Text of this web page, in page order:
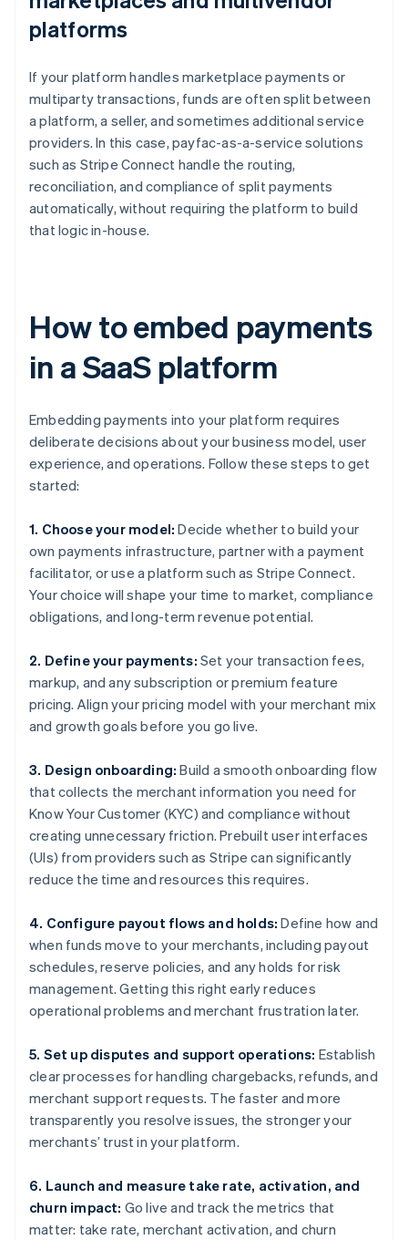
platforms
If your platform handles marketplace payments or
multiparty transactions, funds are often split between
a platform, a seller, and sometimes additional service
providers. In this case, payfac-as-a-service solutions
such as Stripe Connect handle the routing,
reconciliation, and compliance of split payments
automatically, without requiring the platform to build
that logic in-house.
How to embed payments
in a SaaS platform
Embedding payments into your platform requires
deliberate decisions about your business model, user
experience, and operations. Follow these steps to get
started:
1. Choose your model: Decide whether to build your
own payments infrastructure, partner with a payment
facilitator, or use a platform such as Stripe Connect.
Your choice will shape your time to market, compliance
obligations, and long-term revenue potential.
2. Define your payments: Set your transaction fees,
markup, and any subscription or premium feature
pricing. Align your pricing model with your merchant mix
and growth goals before you go live.
3. Design onboarding: Build a smooth onboarding flow
that collects the merchant information you need for
Know Your Customer (KYC) and compliance without
creating unnecessary friction. Prebuilt user interfaces
(UIs) from providers such as Stripe can significantly
reduce the time and resources this requires.
4. Configure payout flows and holds: Define how and
when funds move to your merchants, including payout
schedules, reserve policies, and any holds for risk
management. Getting this right early reduces
operational problems and merchant frustration later.
5. Set up disputes and support operations: Establish
clear processes for handling chargebacks, refunds, and
merchant support requests. The faster and more
transparently you resolve issues, the stronger your
merchants’ trust in your platform.
6. Launch and measure take rate, activation, and
churn impact: Go live and track the metrics that
matter: take rate, merchant activation, and churn